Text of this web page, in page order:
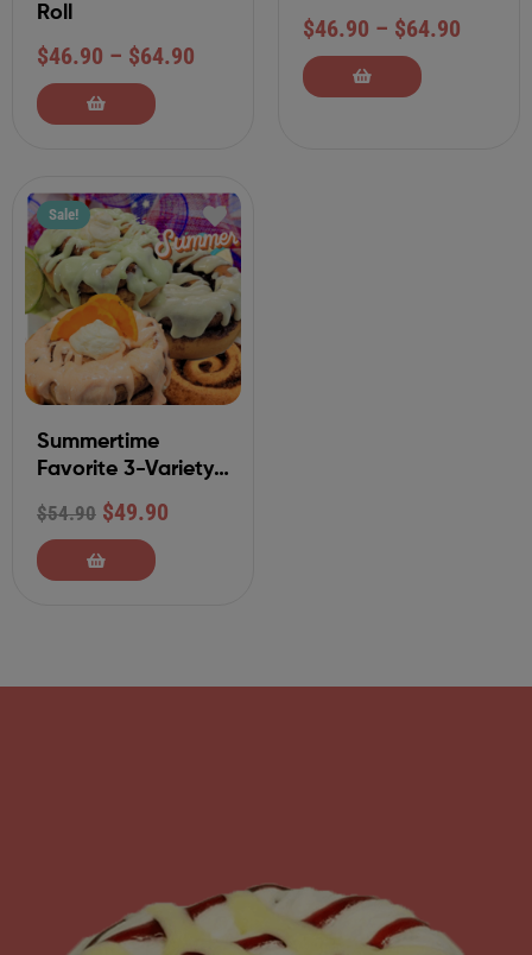
Roll
$46.90 – $64.90
$46.90 – $64.90
Sale!
Summertime
Favorite 3-Variety
Gourmet Cinnamon
Rolls-9 Pack
$54.90 $49.90